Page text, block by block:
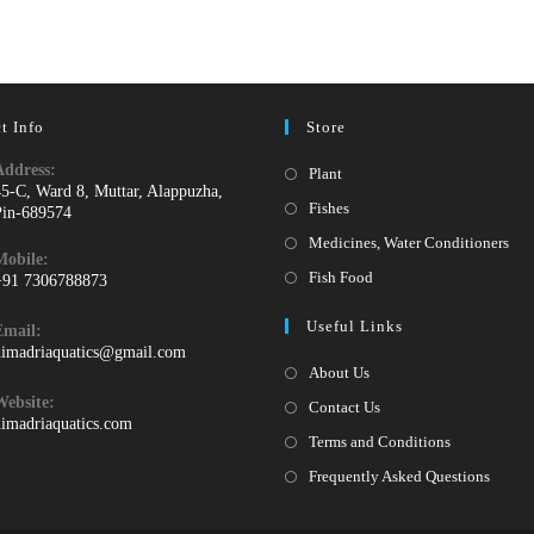
Info
C, Ward 8, Muttar, Alappuzha,
689574
7306788873
Store
PlantOpens
FishesOpens
in
tab
Medicines, Water Conditioners
Fish Food
a
Useful Links
About Us
Contact Us
Terms and Conditions
Frequently Asked Questions